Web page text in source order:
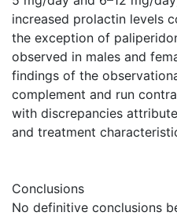
increased prolactin levels
the exception of
observed in males and
findings of the
complement and run
with discrepancies
and treatment
Conclusions
No definitive conclusions